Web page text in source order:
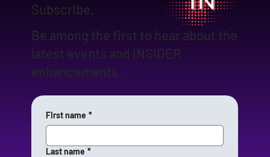
Subscribe.
Be among the first to hear about the
latest events and INSIDER
enhancements.
First name *
Last name *